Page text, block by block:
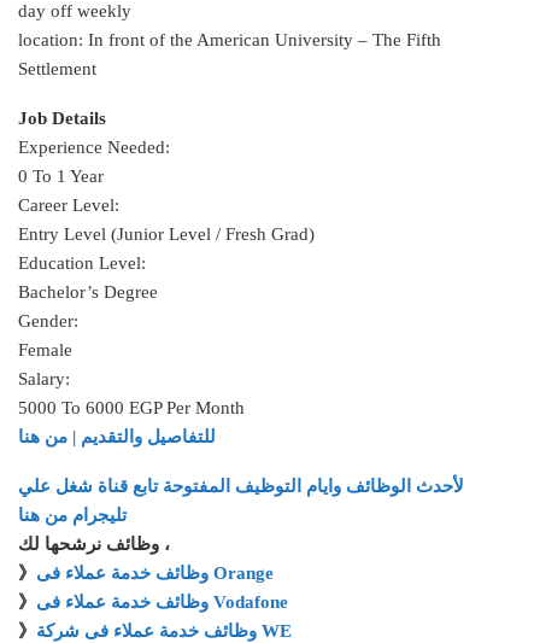
day off weekly
location: In front of the American University – The Fifth
Settlement
Job Details
Experience Needed:
0 To 1 Year
Career Level:
Entry Level (Junior Level / Fresh Grad)
Education Level:
Bachelor’s Degree
Gender:
Female
Salary:
5000 To 6000 EGP Per Month
للتفاصيل والتقديم | من هنا
لأحدث الوظائف وايام التوظيف المفتوحة تابع قناة شغل علي
تليجرام من هنا
وظائف نرشحها لك ،
》
وظائف خدمة عملاء فى Orange
》
وظائف خدمة عملاء فى Vodafone
》
وظائف خدمة عملاء فى شركة WE